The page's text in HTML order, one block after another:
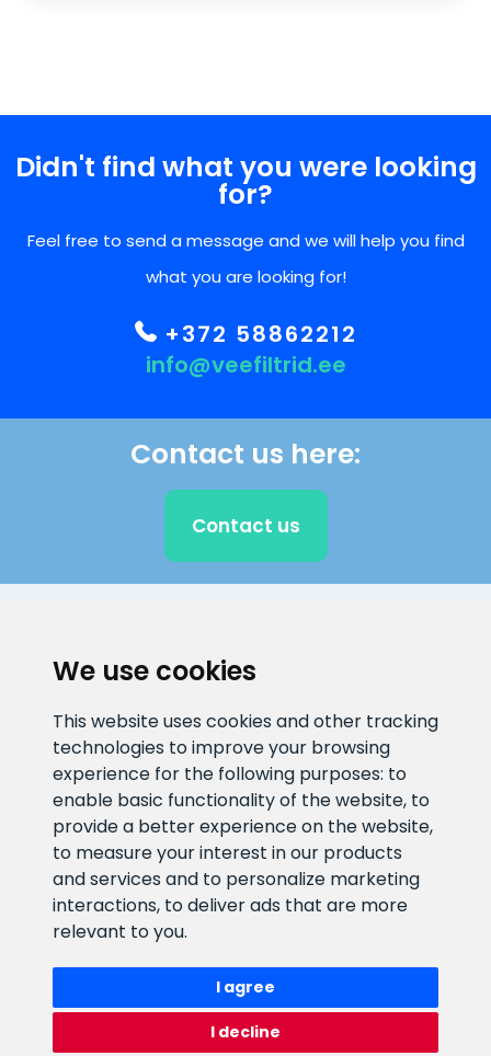
We use cookies
This website uses cookies and other tracking
technologies to improve your browsing
experience for the following purposes: to
enable basic functionality of the website, to
provide a better experience on the website,
to measure your interest in our products
and services and to personalize marketing
interactions, to deliver ads that are more
relevant to you.
I agree
I decline
Didn't find what you were looking
for?
Feel free to send a message and we will help you find
what you are looking for!
+372 58862212
info@veefiltrid.ee
Contact us here:
Contact us
info@veefiltrid.ee
+372 58862212
Open working hours
Reti tee 11, Peetri, 75312 Harju
maakond, Estonia